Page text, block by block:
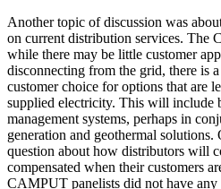
Another topic of discussion was
on current distribution services. The
while there may be little customer
disconnecting from the grid, there is
customer choice for options that are
supplied electricity. This will include
management systems, perhaps in
generation and geothermal solutions.
question about how distributors will
compensated when their customers
CAMPUT panelists did not have any